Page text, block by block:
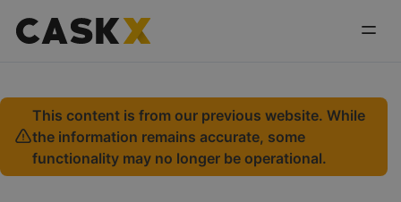
This content is from our previous website. While
the information remains accurate, some
functionality may no longer be operational.